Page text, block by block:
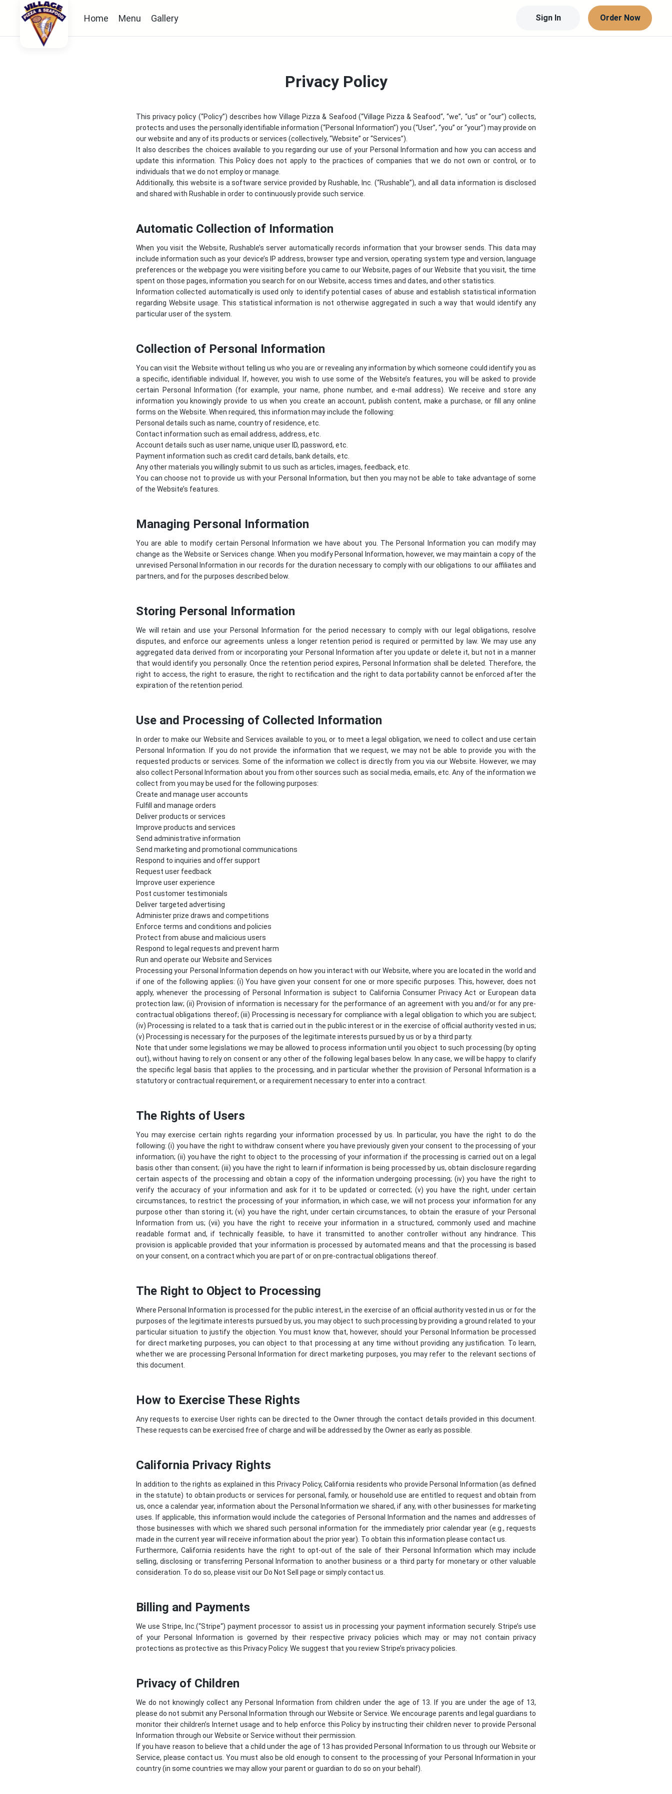
Home Menu Gallery Sign In Order Now
Privacy Policy
This privacy policy (“Policy”) describes how Village Pizza & Seafood (“Village Pizza & Seafood“, “we”, “us” or “our”) collects,
protects and uses the personally identifiable information (“Personal Information”) you (“User”, “you” or “your”) may provide on
our website and any of its products or services (collectively, “Website” or “Services”).
It also describes the choices available to you regarding our use of your Personal Information and how you can access and
update this information. This Policy does not apply to the practices of companies that we do not own or control, or to
individuals that we do not employ or manage.
Additionally, this website is a software service provided by Rushable, Inc. (“Rushable”), and all data information is disclosed
and shared with Rushable in order to continuously provide such service.
Automatic Collection of Information
When you visit the Website, Rushable’s server automatically records information that your browser sends. This data may
include information such as your device’s IP address, browser type and version, operating system type and version, language
preferences or the webpage you were visiting before you came to our Website, pages of our Website that you visit, the time
spent on those pages, information you search for on our Website, access times and dates, and other statistics.
Information collected automatically is used only to identify potential cases of abuse and establish statistical information
regarding Website usage. This statistical information is not otherwise aggregated in such a way that would identify any
particular user of the system.
Collection of Personal Information
You can visit the Website without telling us who you are or revealing any information by which someone could identify you as
a specific, identifiable individual. If, however, you wish to use some of the Website’s features, you will be asked to provide
certain Personal Information (for example, your name, phone number, and e-mail address). We receive and store any
information you knowingly provide to us when you create an account, publish content, make a purchase, or fill any online
forms on the Website. When required, this information may include the following:
Personal details such as name, country of residence, etc.
Contact information such as email address, address, etc.
Account details such as user name, unique user ID, password, etc.
Payment information such as credit card details, bank details, etc.
Any other materials you willingly submit to us such as articles, images, feedback, etc.
You can choose not to provide us with your Personal Information, but then you may not be able to take advantage of some
of the Website’s features.
Managing Personal Information
You are able to modify certain Personal Information we have about you. The Personal Information you can modify may
change as the Website or Services change. When you modify Personal Information, however, we may maintain a copy of the
unrevised Personal Information in our records for the duration necessary to comply with our obligations to our affiliates and
partners, and for the purposes described below.
Storing Personal Information
We will retain and use your Personal Information for the period necessary to comply with our legal obligations, resolve
disputes, and enforce our agreements unless a longer retention period is required or permitted by law. We may use any
aggregated data derived from or incorporating your Personal Information after you update or delete it, but not in a manner
that would identify you personally. Once the retention period expires, Personal Information shall be deleted. Therefore, the
right to access, the right to erasure, the right to rectification and the right to data portability cannot be enforced after the
expiration of the retention period.
Use and Processing of Collected Information
In order to make our Website and Services available to you, or to meet a legal obligation, we need to collect and use certain
Personal Information. If you do not provide the information that we request, we may not be able to provide you with the
requested products or services. Some of the information we collect is directly from you via our Website. However, we may
also collect Personal Information about you from other sources such as social media, emails, etc. Any of the information we
collect from you may be used for the following purposes:
Create and manage user accounts
Fulfill and manage orders
Deliver products or services
Improve products and services
Send administrative information
Send marketing and promotional communications
Respond to inquiries and offer support
Request user feedback
Improve user experience
Post customer testimonials
Deliver targeted advertising
Administer prize draws and competitions
Enforce terms and conditions and policies
Protect from abuse and malicious users
Respond to legal requests and prevent harm
Run and operate our Website and Services
Processing your Personal Information depends on how you interact with our Website, where you are located in the world and
if one of the following applies: (i) You have given your consent for one or more specific purposes. This, however, does not
apply, whenever the processing of Personal Information is subject to California Consumer Privacy Act or European data
protection law; (ii) Provision of information is necessary for the performance of an agreement with you and/or for any pre-
contractual obligations thereof; (iii) Processing is necessary for compliance with a legal obligation to which you are subject;
(iv) Processing is related to a task that is carried out in the public interest or in the exercise of official authority vested in us;
(v) Processing is necessary for the purposes of the legitimate interests pursued by us or by a third party.
Note that under some legislations we may be allowed to process information until you object to such processing (by opting
out), without having to rely on consent or any other of the following legal bases below. In any case, we will be happy to clarify
the specific legal basis that applies to the processing, and in particular whether the provision of Personal Information is a
statutory or contractual requirement, or a requirement necessary to enter into a contract.
The Rights of Users
You may exercise certain rights regarding your information processed by us. In particular, you have the right to do the
following: (i) you have the right to withdraw consent where you have previously given your consent to the processing of your
information; (ii) you have the right to object to the processing of your information if the processing is carried out on a legal
basis other than consent; (iii) you have the right to learn if information is being processed by us, obtain disclosure regarding
certain aspects of the processing and obtain a copy of the information undergoing processing; (iv) you have the right to
verify the accuracy of your information and ask for it to be updated or corrected; (v) you have the right, under certain
circumstances, to restrict the processing of your information, in which case, we will not process your information for any
purpose other than storing it; (vi) you have the right, under certain circumstances, to obtain the erasure of your Personal
Information from us; (vii) you have the right to receive your information in a structured, commonly used and machine
readable format and, if technically feasible, to have it transmitted to another controller without any hindrance. This
provision is applicable provided that your information is processed by automated means and that the processing is based
on your consent, on a contract which you are part of or on pre-contractual obligations thereof.
The Right to Object to Processing
Where Personal Information is processed for the public interest, in the exercise of an official authority vested in us or for the
purposes of the legitimate interests pursued by us, you may object to such processing by providing a ground related to your
particular situation to justify the objection. You must know that, however, should your Personal Information be processed
for direct marketing purposes, you can object to that processing at any time without providing any justification. To learn,
whether we are processing Personal Information for direct marketing purposes, you may refer to the relevant sections of
this document.
How to Exercise These Rights
Any requests to exercise User rights can be directed to the Owner through the contact details provided in this document.
These requests can be exercised free of charge and will be addressed by the Owner as early as possible.
California Privacy Rights
In addition to the rights as explained in this Privacy Policy, California residents who provide Personal Information (as defined
in the statute) to obtain products or services for personal, family, or household use are entitled to request and obtain from
us, once a calendar year, information about the Personal Information we shared, if any, with other businesses for marketing
uses. If applicable, this information would include the categories of Personal Information and the names and addresses of
those businesses with which we shared such personal information for the immediately prior calendar year (e.g., requests
made in the current year will receive information about the prior year). To obtain this information please contact us.
Furthermore, California residents have the right to opt-out of the sale of their Personal Information which may include
selling, disclosing or transferring Personal Information to another business or a third party for monetary or other valuable
consideration. To do so, please visit our Do Not Sell page or simply contact us.
Billing and Payments
We use Stripe, Inc.(“Stripe“) payment processor to assist us in processing your payment information securely. Stripe’s use
of your Personal Information is governed by their respective privacy policies which may or may not contain privacy
protections as protective as this Privacy Policy. We suggest that you review Stripe’s privacy policies
Privacy of Children
We do not knowingly collect any Personal Information from children under the age of 13. If you are under the age of 13,
please do not submit any Personal Information through our Website or Service. We encourage parents and legal guardians to
monitor their children’s Internet usage and to help enforce this Policy by instructing their children never to provide Personal
Information through our Website or Service without their permission.
If you have reason to believe that a child under the age of 13 has provided Personal Information to us through our Website or
Service, please contact us. You must also be old enough to consent to the processing of your Personal Information in your
country (in some countries we may allow your parent or guardian to do so on your behalf).